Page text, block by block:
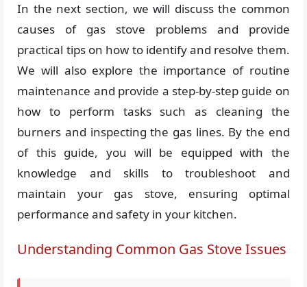
In the next section, we will discuss the common
causes of gas stove problems and provide
practical tips on how to identify and resolve them.
We will also explore the importance of routine
maintenance and provide a step-by-step guide on
how to perform tasks such as cleaning the
burners and inspecting the gas lines. By the end
of this guide, you will be equipped with the
knowledge and skills to troubleshoot and
maintain your gas stove, ensuring optimal
performance and safety in your kitchen.
Understanding Common Gas Stove Issues